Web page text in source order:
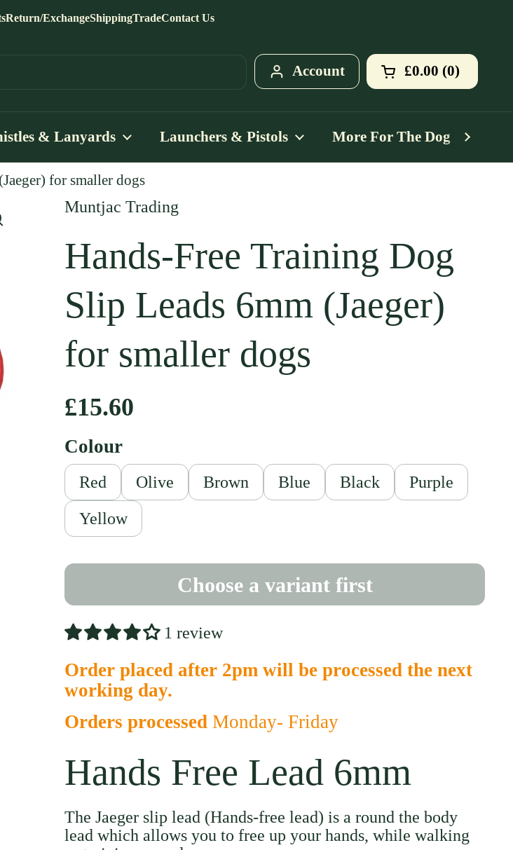
Return/ExchangeShippingTradeContact Us
Account Open cart
Shopping Cart
£0.00 0
products in
& Lanyards Launchers & Pistols More For The Dog
for smaller dogs
Muntjac Trading
Hands-Free Training Dog
Slip Leads 6mm (Jaeger)
for smaller dogs
Regular price
£15.60
Colour
Red Olive Brown Blue Black
Purple
Yellow
Choose a variant first
1 review
Order placed after 2pm will be processed the next
working day.
Orders processed Monday- Friday
Hands Free Lead 6mm
The Jaeger slip lead (Hands-free lead) is a round the body
lead which allows you to free up your hands, while walking